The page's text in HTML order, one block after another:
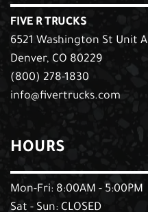
FIVE R TRUCKS
6521 Washington St Unit A
Denver, CO 80229
(800) 278-1830
info@fivertrucks.com
HOURS
Mon-Fri: 8:00AM - 5:00PM
Sat - Sun: CLOSED